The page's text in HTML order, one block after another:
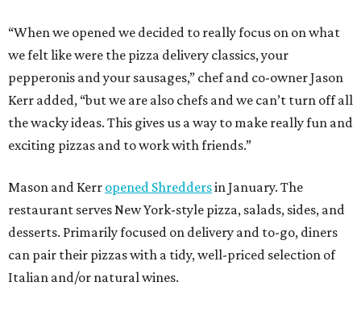
“When we opened we decided to really focus on on what
we felt like were the pizza delivery classics, your
pepperonis and your sausages,” chef and co-owner Jason
Kerr added, “but we are also chefs and we can’t turn off all
the wacky ideas. This gives us a way to make really fun and
exciting pizzas and to work with friends.”
Mason and Kerr opened Shreddersin January. The
restaurant serves New York-style pizza, salads, sides, and
desserts. Primarily focused on delivery and to-go, diners
can pair their pizzas with a tidy, well-priced selection of
Italian and/or natural wines.